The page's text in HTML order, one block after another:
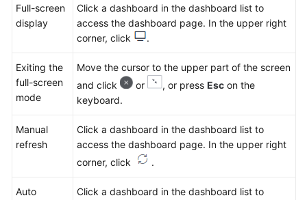
Full-screen
display
Click a dashboard in the dashboard list to
access the dashboard page. In the upper right
corner, click
.
Exiting the
full-screen
mode
Move the cursor to the upper part of the screen
and click
or , or press Escon the
keyboard.
Manual
refresh
Click a dashboard in the dashboard list to
access the dashboard page. In the upper right
corner, click
.
Auto
Click a dashboard in the dashboard list to